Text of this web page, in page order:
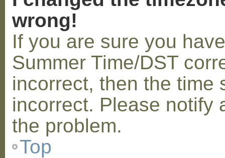
wrong!
If you are sure you
Summer Time/DST
incorrect, then the time
incorrect. Please notify
the problem.
Top